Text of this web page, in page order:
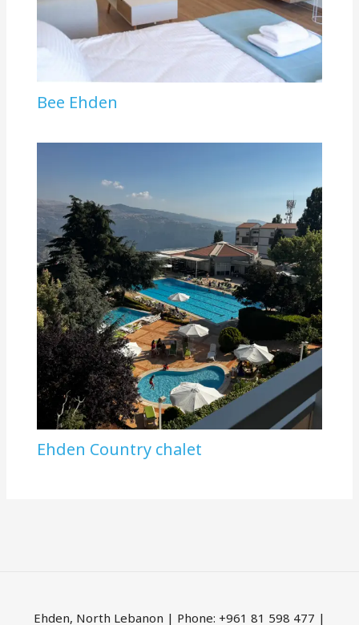
Bee Ehden
Ehden Country chalet
Ehden, North Lebanon | Phone: +961 81 598 477 |